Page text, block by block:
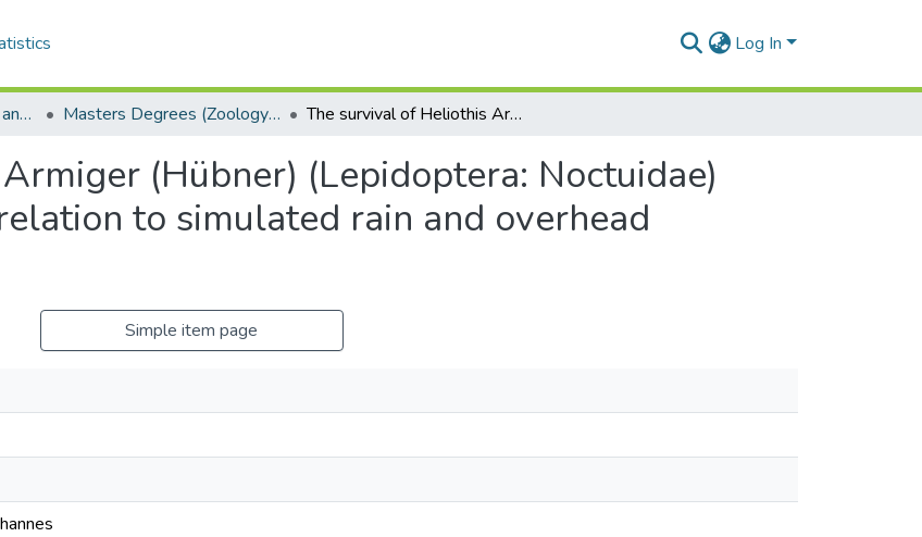
Log In
Department of Zoology and Entomology Masters Degrees (Zoology and Entomology) The survival of Heliothis Armiger (Hübner) (Lepidoptera: Noctuidae) eggs on cotton plants in relation to simulated rain and overhead irrigation
(Hübner) (Lepidoptera: Noctuidae)
to simulated rain and overhead
Simple item page